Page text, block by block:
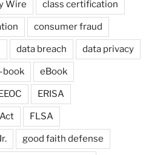
Wire class certification
consumer fraud
data breach data privacy
book eBook
ERISA
FLSA
good faith defense